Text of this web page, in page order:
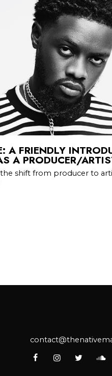
A FRIENDLY
A PRODUCER/
shift from producer to